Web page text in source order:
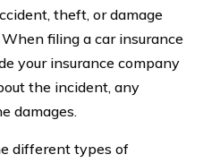
theft, or damage
filing a car insurance
your insurance company
the incident, any
damages.
different types of